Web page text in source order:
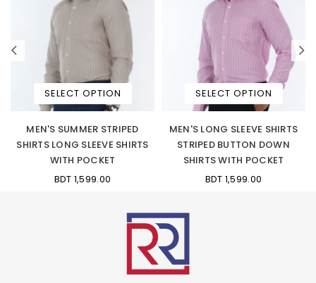
SELECT OPTION
MEN'S SUMMER STRIPED
SHIRTS LONG SLEEVE SHIRTS
WITH POCKET
BDT 1,599.00
SELECT OPTION
MEN'S LONG SLEEVE SHIRTS
STRIPED BUTTON DOWN
SHIRTS WITH POCKET
BDT 1,599.00